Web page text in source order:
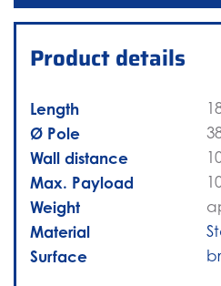
Product details
Length
Ø Pole
Wall distance
Max. Payload
Weight
Material
Surface